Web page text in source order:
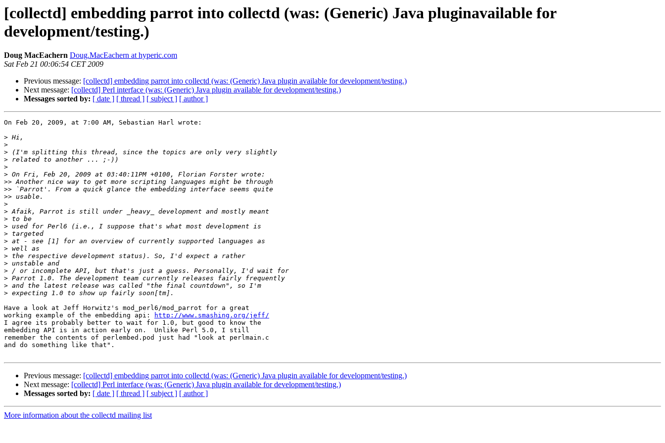
[collectd] embedding parrot into collectd (was: (Generic) Java pluginavailable for
development/testing.)
Doug MacEachern Doug.MacEachern at hyperic.com
Sat Feb 21 00:06:54 CET 2009
Previous message: [collectd] embedding parrot into collectd (was: (Generic) Java plugin available for development/testing.)
Next message: [collectd] Perl interface (was: (Generic) Java plugin available for development/testing.)
Messages sorted by: [ date ] [ thread ] [ subject ] [ author ]
On Feb 20, 2009, at 7:00 AM, Sebastian Harl wrote:
>
>
>
>
>
>
>>
>>
>>
>
>
>
>
>
>
>
>
>
>
>
>
>
Have a look at Jeff Horwitz's mod_perl6/mod_parrot for a great
working example of the embedding api:
http://www.smashing.org/jeff/
I agree its probably better to wait for 1.0, but good to know the
embedding API is in action early on.  Unlike Perl 5.0, I still
remember the contents of perlembed.pod just had "look at perlmain.c
and do something like that".
Previous message: [collectd] embedding parrot into collectd (was: (Generic) Java plugin available for development/testing.)
Next message: [collectd] Perl interface (was: (Generic) Java plugin available for development/testing.)
Messages sorted by: [ date ] [ thread ] [ subject ] [ author ]
More information about the collectd mailing list